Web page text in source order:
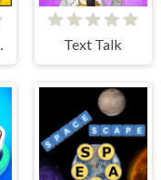
Text Talk